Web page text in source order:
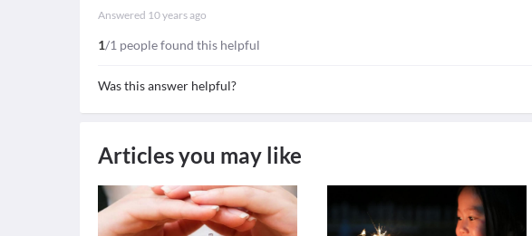
Answered 10 years ago
1/1 people found this helpful
Was this answer helpful?
Articles you may like